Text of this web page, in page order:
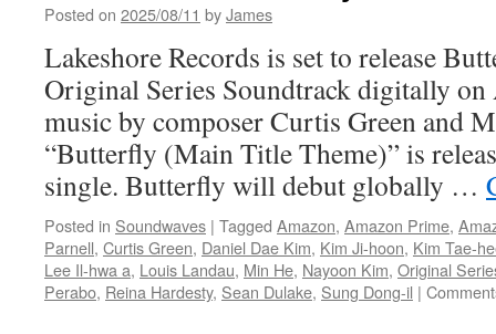
Posted on 2025/08/11 byJames
Lakeshore Records is set to release
Original Series Soundtrack digitally
music by composer Curtis Green and
“Butterfly (Main Title Theme)” is
single. Butterfly will debut globally …
Posted in Soundwaves | Tagged Amazon, Amazon Prime,
Parnell, Curtis Green, Daniel Dae Kim, Kim Ji-hoon, Kim Tae-
Lee Il-hwa a, Louis Landau, Min He, Nayoon Kim, Original
Perabo, Reina Hardesty, Sean Dulake, Sung Dong-il |